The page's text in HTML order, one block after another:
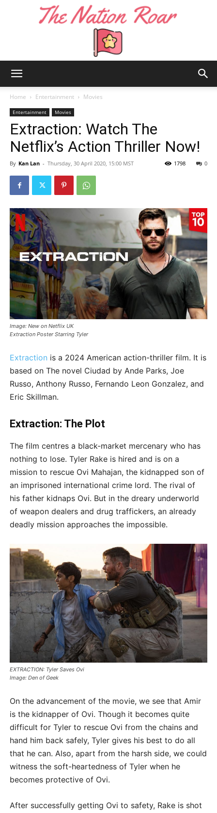
Nation
Home Entertainment Movies
Entertainment Movies
Extraction: Watch The
Netflix’s Action Thriller Now!
By Kan Lan - Thursday, 30 April 2020, 15:00 MST 0
1798
Image: New on Netflix UK
Extraction Poster Starring Tyler
Extraction is a 2024 American action-thriller film. It is
based on The novel Ciudad by Ande Parks, Joe
Russo, Anthony Russo, Fernando Leon Gonzalez, and
Eric Skillman.
Extraction: The Plot
The film centres a black-market mercenary who has
nothing to lose. Tyler Rake is hired and is on a
mission to rescue Ovi Mahajan, the kidnapped son of
an imprisoned international crime lord. The rival of
his father kidnaps Ovi. But in the dreary underworld
of weapon dealers and drug traffickers, an already
deadly mission approaches the impossible.
EXTRACTION: Tyler Saves Ovi
Image: Den of Geek
On the advancement of the movie, we see that Amir
is the kidnapper of Ovi. Though it becomes quite
difficult for Tyler to rescue Ovi from the chains and
hand him back safely, Tyler gives his best to do all
that he can. Also, apart from the harsh side, we could
witness the soft-heartedness of Tyler when he
becomes protective of Ovi.
After successfully getting Ovi to safety, Rake is shot